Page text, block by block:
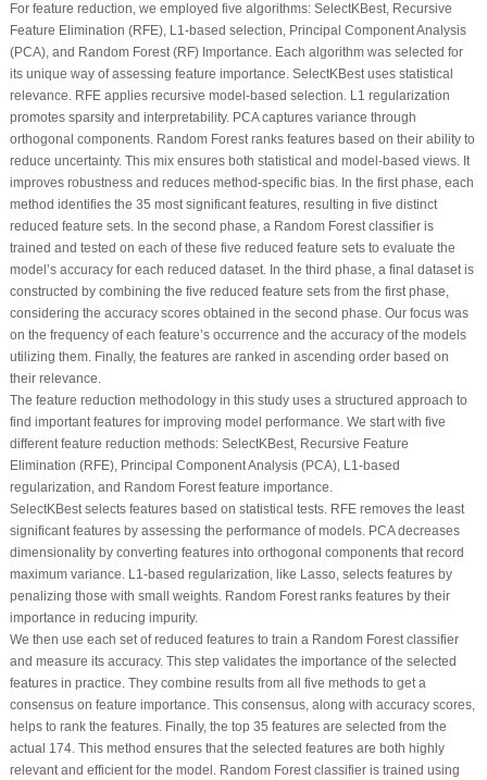
For feature reduction, we employed five algorithms: SelectKBest, Recursive
Feature Elimination (RFE), L1-based selection, Principal Component Analysis
(PCA), and Random Forest (RF) Importance. Each algorithm was selected for
its unique way of assessing feature importance. SelectKBest uses statistical
relevance. RFE applies recursive model-based selection. L1 regularization
promotes sparsity and interpretability. PCA captures variance through
orthogonal components. Random Forest ranks features based on their ability to
reduce uncertainty. This mix ensures both statistical and model-based views. It
improves robustness and reduces method-specific bias. In the first phase, each
method identifies the 35 most significant features, resulting in five distinct
reduced feature sets. In the second phase, a Random Forest classifier is
trained and tested on each of these five reduced feature sets to evaluate the
model’s accuracy for each reduced dataset. In the third phase, a final dataset is
constructed by combining the five reduced feature sets from the first phase,
considering the accuracy scores obtained in the second phase. Our focus was
on the frequency of each feature’s occurrence and the accuracy of the models
utilizing them. Finally, the features are ranked in ascending order based on
their relevance.
The feature reduction methodology in this study uses a structured approach to
find important features for improving model performance. We start with five
different feature reduction methods: SelectKBest, Recursive Feature
Elimination (RFE), Principal Component Analysis (PCA), L1-based
regularization, and Random Forest feature importance.
SelectKBest selects features based on statistical tests. RFE removes the least
significant features by assessing the performance of models. PCA decreases
dimensionality by converting features into orthogonal components that record
maximum variance. L1-based regularization, like Lasso, selects features by
penalizing those with small weights. Random Forest ranks features by their
importance in reducing impurity.
We then use each set of reduced features to train a Random Forest classifier
and measure its accuracy. This step validates the importance of the selected
features in practice. They combine results from all five methods to get a
consensus on feature importance. This consensus, along with accuracy scores,
helps to rank the features. Finally, the top 35 features are selected from the
actual 174. This method ensures that the selected features are both highly
relevant and efficient for the model. Random Forest classifier is trained using